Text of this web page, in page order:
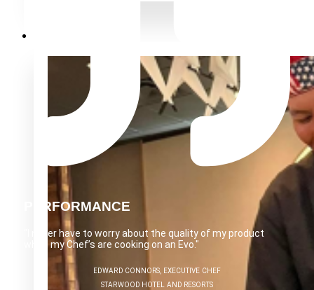
PERFORMANCE
“I never have to worry about the quality of my product
when my Chef’s are cooking on an Evo."
EDWARD CONNORS, EXECUTIVE CHEF
STARWOOD HOTEL AND RESORTS